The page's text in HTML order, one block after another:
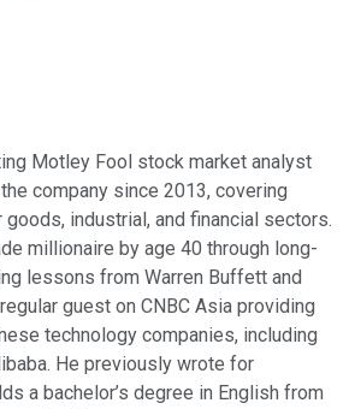
Motley Fool stock market analyst
company since 2013, covering
industrial, and financial sectors.
millionaire by age 40 through long-
lessons from Warren Buffett and
guest on CNBC Asia providing
technology companies, including
He previously wrote for
a bachelor’s degree in English from